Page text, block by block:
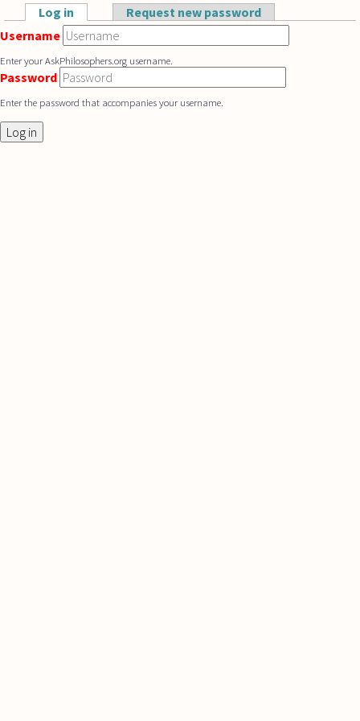
Skip to main content
Primary tabs
Log in (active tab)Request new password
Username
Enter your AskPhilosophers.org username.
Password
Enter the password that accompanies your username.